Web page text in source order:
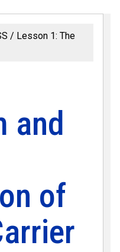
Lesson 1: The
and
of